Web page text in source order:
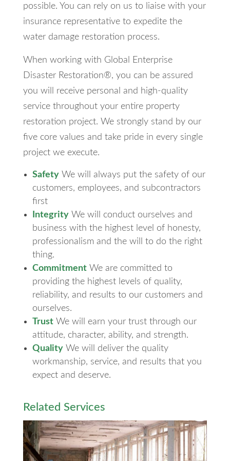
possible. You can rely on us to liaise with your
insurance representative to expedite the
water damage restoration process.
When working with Global Enterprise
Disaster Restoration®, you can be assured
you will receive personal and high-quality
service throughout your entire property
restoration project. We strongly stand by our
five core values and take pride in every single
project we execute.
SafetyWe will always put the safety of our
customers, employees, and subcontractors
first
IntegrityWe will conduct ourselves and
business with the highest level of honesty,
professionalism and the will to do the right
thing.
CommitmentWe are committed to
providing the highest levels of quality,
reliability, and results to our customers and
ourselves.
TrustWe will earn your trust through our
attitude, character, ability, and strength.
QualityWe will deliver the quality
workmanship, service, and results that you
expect and deserve.
Related Services